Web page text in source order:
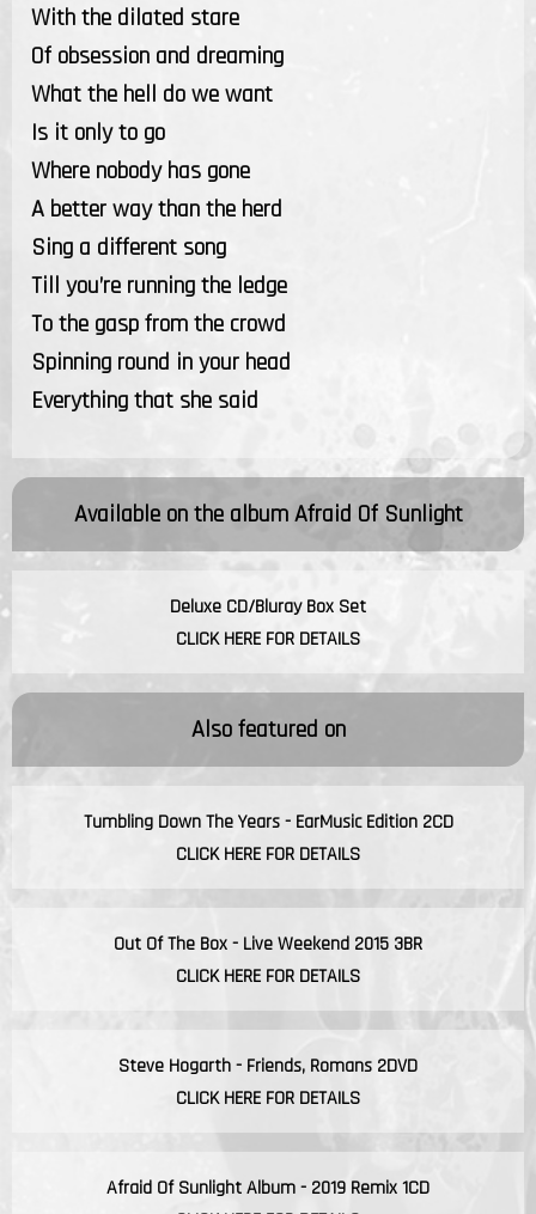
With the dilated stare
Of obsession and dreaming
What the hell do we want
Is it only to go
Where nobody has gone
A better way than the herd
Sing a different song
Till you’re running the ledge
To the gasp from the crowd
Spinning round in your head
Everything that she said
Available on the albumAfraid Of Sunlight
Deluxe CD/Bluray Box Set
CLICK HERE FOR DETAILS
Also featured on
Tumbling Down The Years - EarMusic Edition 2CD
CLICK HERE FOR DETAILS
Out Of The Box - Live Weekend 2015 3BR
CLICK HERE FOR DETAILS
Steve Hogarth - Friends, Romans 2DVD
CLICK HERE FOR DETAILS
Afraid Of Sunlight Album - 2019 Remix 1CD